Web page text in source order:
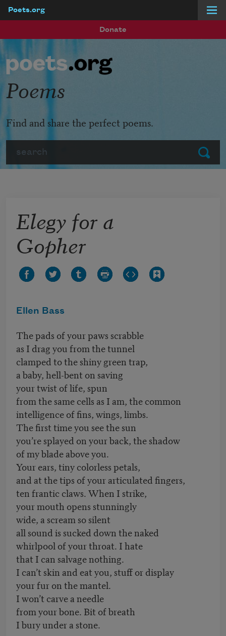
Poets.org
Donate
Submit
Poems
Find and share the perfect poems.
Elegy for a
Gopher
Ellen Bass
The pads of your paws scrabble
as I drag you from the tunnel
clamped to the shiny green trap,
a baby, hell-bent on saving
your twist of life, spun
from the same cells as I am, the common
intelligence of fins, wings, limbs.
The first time you see the sun
you’re splayed on your back, the shadow
of my blade above you.
Your ears, tiny colorless petals,
and at the tips of your articulated fingers,
ten frantic claws. When I strike,
your mouth opens stunningly
wide, a scream so silent
all sound is sucked down the naked
whirlpool of your throat. I hate
that I can salvage nothing.
I can’t skin and eat you, stuff or display
your fur on the mantel.
I won’t carve a needle
from your bone. Bit of breath
I bury under a stone.